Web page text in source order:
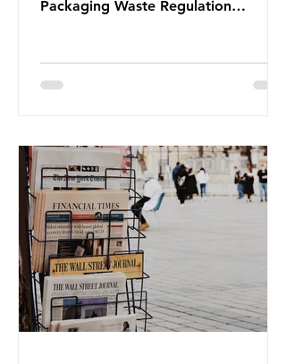
Packaging Waste Regulation
European Plastics Converters, IK,
out plastic by imposing specific bans
on plastic packaging, while
providing exemptions for other
materials. They claim the PPWR sets
out different rules for plastics when
it comes